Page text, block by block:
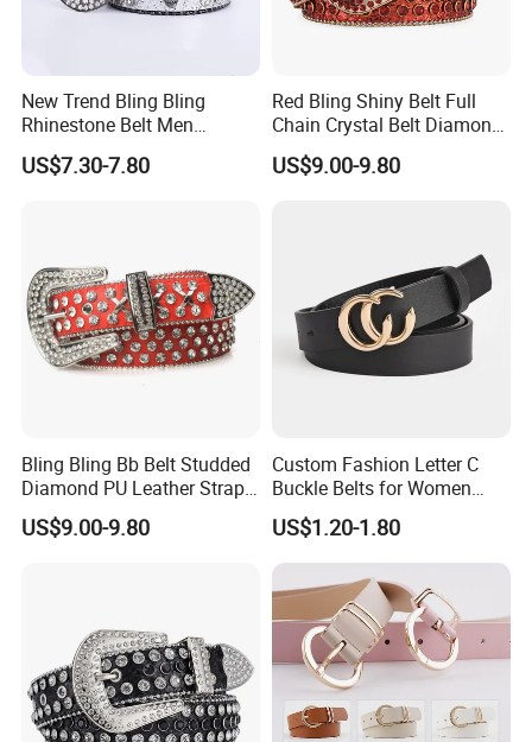
New Trend Bling Bling
Rhinestone Belt Men
Women Western Cowboy
Crystal Studded Leather
US$7.30-7.80
Red Bling Shiny Belt Full
Chain Crystal Belt Diamond
Rhinestone Studded Belt
US$9.00-9.80
Bling Bling Bb Belt Studded
Diamond PU Leather Strap
Black Western Rhinestone
Belt
US$9.00-9.80
Custom Fashion Letter C
Buckle Belts for Women
Colors Female Women PU
Leather Dress Waist Belt
Waistbands
US$1.20-1.80